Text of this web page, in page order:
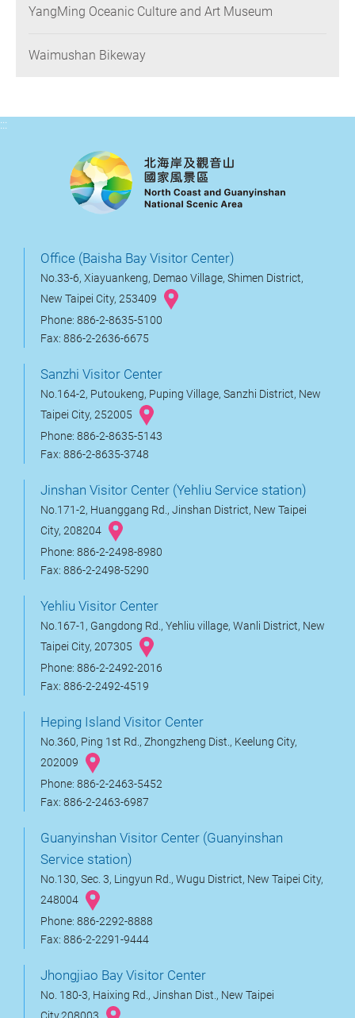
YangMing Oceanic Culture and Art Museum
Waimushan Bikeway
:::
Office (Baisha Bay Visitor Center)
No.33-6, Xiayuankeng, Demao Village, Shimen District,
New Taipei City, 253409
Phone: 886-2-8635-5100
Fax: 886-2-2636-6675
Sanzhi Visitor Center
No.164-2, Putoukeng, Puping Village, Sanzhi District, New
Taipei City, 252005
Phone: 886-2-8635-5143
Fax: 886-2-8635-3748
Jinshan Visitor Center (Yehliu Service station)
No.171-2, Huanggang Rd., Jinshan District, New Taipei
City, 208204
Phone: 886-2-2498-8980
Fax: 886-2-2498-5290
Yehliu Visitor Center
No.167-1, Gangdong Rd., Yehliu village, Wanli District, New
Taipei City, 207305
Phone: 886-2-2492-2016
Fax: 886-2-2492-4519
Heping Island Visitor Center
No.360, Ping 1st Rd., Zhongzheng Dist., Keelung City,
202009
Phone: 886-2-2463-5452
Fax: 886-2-2463-6987
Guanyinshan Visitor Center (Guanyinshan
Service station)
No.130, Sec. 3, Lingyun Rd., Wugu District, New Taipei City,
248004
Phone: 886-2292-8888
Fax: 886-2-2291-9444
Jhongjiao Bay Visitor Center
No. 180-3, Haixing Rd., Jinshan Dist., New Taipei